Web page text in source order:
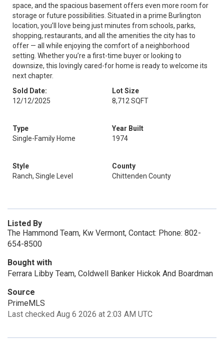
space, and the spacious basement offers even more room for
storage or future possibilities. Situated in a prime Burlington
location, you’ll love being just minutes from schools, parks,
shopping, restaurants, and all the amenities the city has to
offer — all while enjoying the comfort of a neighborhood
setting. Whether you’re a first-time buyer or looking to
downsize, this lovingly cared-for home is ready to welcome its
next chapter.
Sold Date:
12/12/2025
Lot Size
8,712 SQFT
Type
Single-Family Home
Year Built
1974
Style
Ranch, Single Level
County
Chittenden County
Listed By
The Hammond Team, Kw Vermont, Contact: Phone: 802-
654-8500
Bought with
Ferrara Libby Team, Coldwell Banker Hickok And Boardman
Source
PrimeMLS
Last checked Aug 6 2026 at 2:03 AM UTC